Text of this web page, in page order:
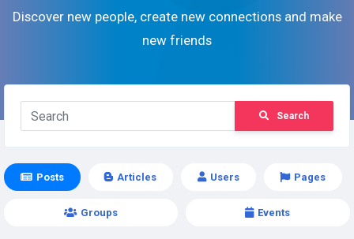
Discover new people, create new connections and make
new friends
Search
Posts Articles Users Pages
Groups Events